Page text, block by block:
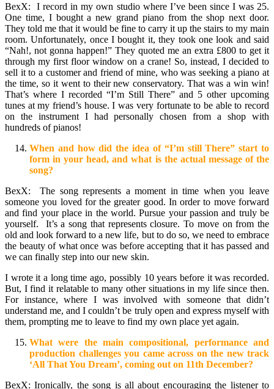
BexX:
I record in my own studio where I’ve been since I was 25.
One time, I bought a new grand piano from the shop next door.
They told me that it would be fine to carry it up the stairs to my main
room. Unfortunately, once I bought it, they took one look and said
“Nah!, not gonna happen!” They quoted me an extra £800 to get it
through my first floor window on a crane! So, instead, I decided to
sell it to a customer and friend of mine, who was seeking a piano at
the time, so it went to their new conservatory. That was a win win!
That’s where I recorded “I’m Still There” and 5 other upcoming
tunes at my friend’s house. I was very fortunate to be able to record
on the instrument I had personally chosen from a shop with
hundreds of pianos!
When and how did the idea of “I’m still There” start to
form in your head, and what is the actual message of the
song?
BexX: The song represents a moment in time when you leave
someone you loved for the greater good. In order to move forward
and find your place in the world. Pursue your passion and truly be
yourself. It’s a song that represents closure. To move on from the
old and look forward to a new life, but to do so, we need to embrace
the beauty of what once was before accepting that it has passed and
we can finally step into our new skin.
I wrote it a long time ago, possibly 10 years before it was recorded.
But, I find it relatable to many other situations in my life since then.
For instance, where I was involved with someone that didn’t
understand me, and I couldn’t be truly open and express myself with
them, prompting me to leave to find my own place yet again.
What were the main compositional, performance and
production challenges you came across on the new track
‘All That You Dream’, coming out on 11th December?
BexX: Ironically, the song is all about encouraging the listener to